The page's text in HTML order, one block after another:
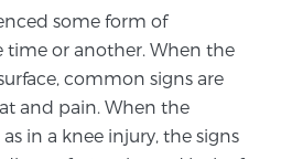
for Prostate Cancer
some form of
or another. When the
common signs are
and pain. When the
in a knee injury, the signs